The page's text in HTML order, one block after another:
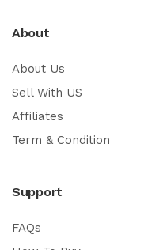
About
About Us
Sell With US
Affiliates
Term & Condition
Support
FAQs